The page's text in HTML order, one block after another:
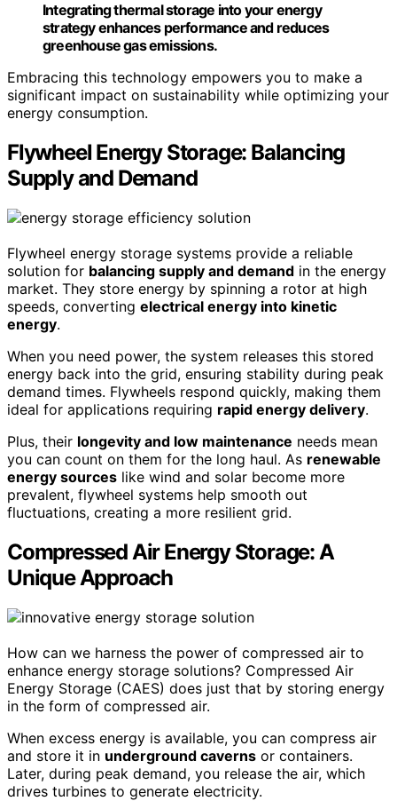
Integrating thermal storage into your energy
strategy enhances performance and reduces
greenhouse gas emissions.
Embracing this technology empowers you to make a
significant impact on sustainability while optimizing your
energy consumption.
Flywheel Energy Storage: Balancing
Supply and Demand
Flywheel energy storage systems provide a reliable
solution for balancing supply and demand in the energy
market. They store energy by spinning a rotor at high
speeds, converting electrical energy into kinetic
energy.
When you need power, the system releases this stored
energy back into the grid, ensuring stability during peak
demand times. Flywheels respond quickly, making them
ideal for applications requiring rapid energy delivery.
Plus, their longevity and low maintenance needs mean
you can count on them for the long haul. As renewable
energy sources like wind and solar become more
prevalent, flywheel systems help smooth out
fluctuations, creating a more resilient grid.
Compressed Air Energy Storage: A
Unique Approach
How can we harness the power of compressed air to
enhance energy storage solutions? Compressed Air
Energy Storage (CAES) does just that by storing energy
in the form of compressed air.
When excess energy is available, you can compress air
and store it in underground caverns or containers.
Later, during peak demand, you release the air, which
drives turbines to generate electricity.